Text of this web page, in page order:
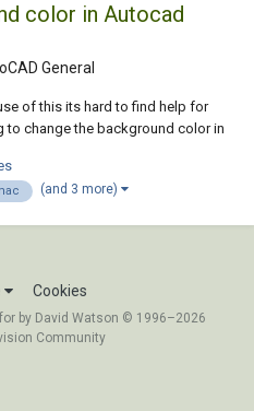
color in Autocad
General
of this its hard to find help for
to change the background color in
options>display and then change
(and 3 more)
Cookies
by David Watson © 1996–2026
Community